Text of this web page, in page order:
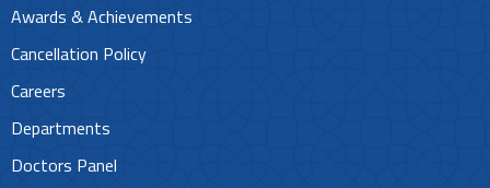
Awards & Achievements
Cancellation Policy
Careers
Departments
Doctors Panel